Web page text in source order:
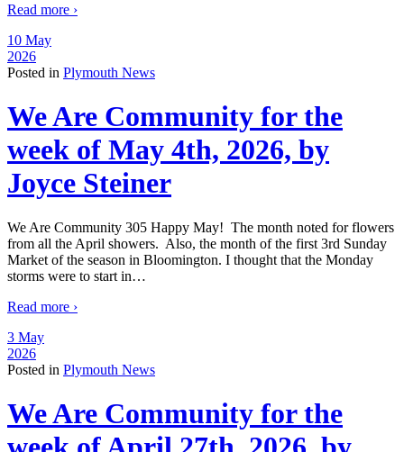
Read more ›
10 May
2026
Posted in Plymouth News
We Are Community for the
week of May 4th, 2026, by
Joyce Steiner
We Are Community 305 Happy May! The month noted for flowers
from all the April showers. Also, the month of the first 3rd Sunday
Market of the season in Bloomington. I thought that the Monday
storms were to start in…
Read more ›
3 May
2026
Posted in Plymouth News
We Are Community for the